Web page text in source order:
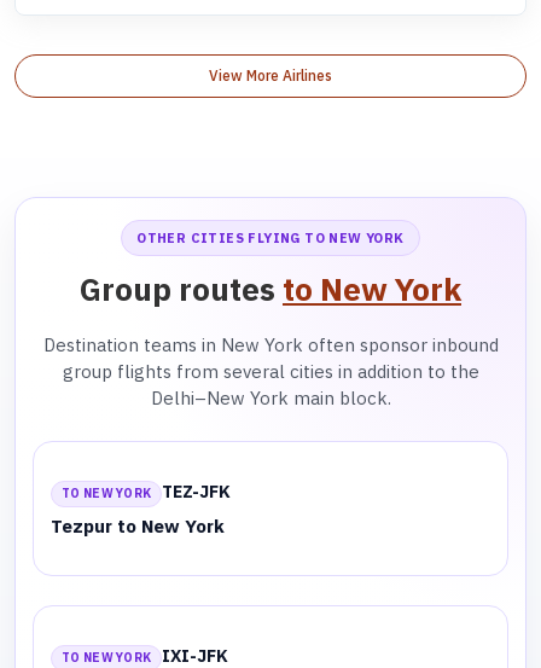
View More Airlines
OTHER CITIES FLYING TO NEW YORK
Group routes to New York
Destination teams in New York often sponsor inbound
group flights from several cities in addition to the
Delhi–New York main block.
TO NEW YORK TEZ-JFK
Tezpur to New York
TO NEW YORK IXI-JFK